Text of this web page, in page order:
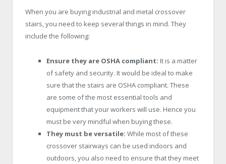
When you are buying industrial and metal crossover
stairs, you need to keep several things in mind. They
include the following:
Ensure they are OSHA compliant: It is a matter
of safety and security. It would be ideal to make
sure that the stairs are OSHA compliant. These
are some of the most essential tools and
equipment that your workers will use. Hence you
must be very mindful when buying these.
They must be versatile: While most of these
crossover stairways can be used indoors and
outdoors, you also need to ensure that they meet